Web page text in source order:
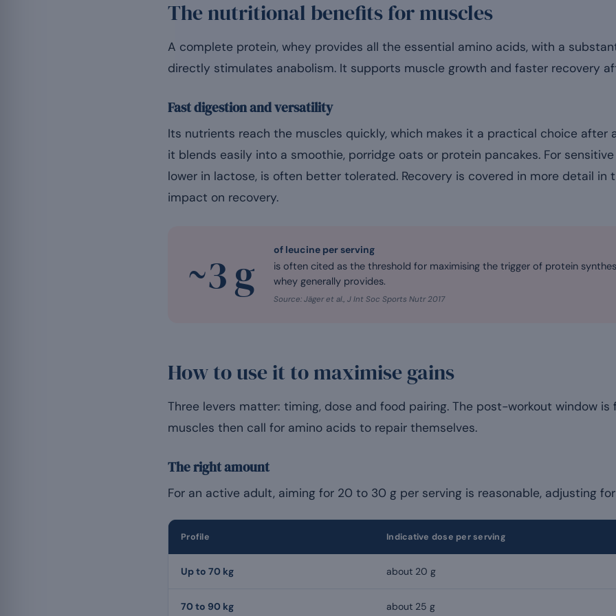
The nutritional benefits for muscles
A complete protein, whey provides all the essential amino acids, with a
directly stimulates anabolism. It supports muscle growth and faster recovery
Fast digestion and versatility
Its nutrients reach the muscles quickly, which makes it a practical choice after
it blends easily into a smoothie, porridge oats or protein pancakes. For
lower in lactose, is often better tolerated. Recovery is covered in more detail in
impact on recovery.
~3 g
of leucine per serving
is often cited as the threshold for maximising the trigger of protein
whey generally provides.
Source: Jäger et al., J Int Soc Sports Nutr 2017
How to use it to maximise gains
Three levers matter: timing, dose and food pairing. The post-workout window is
muscles then call for amino acids to repair themselves.
The right amount
For an active adult, aiming for 20 to 30 g per serving is reasonable, adjusting
Profile Indicative dose per serving
Up to 70 kg about 20 g
70 to 90 kg about 25 g